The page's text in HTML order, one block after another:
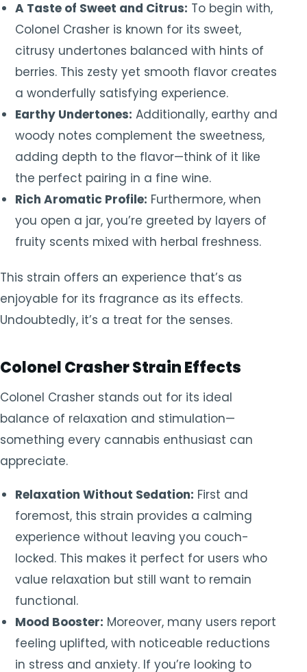
A Taste of Sweet and Citrus: To begin with,
Colonel Crasher is known for its sweet,
citrusy undertones balanced with hints of
berries. This zesty yet smooth flavor creates
a wonderfully satisfying experience.
Earthy Undertones: Additionally, earthy and
woody notes complement the sweetness,
adding depth to the flavor—think of it like
the perfect pairing in a fine wine.
Rich Aromatic Profile: Furthermore, when
you open a jar, you’re greeted by layers of
fruity scents mixed with herbal freshness.
This strain offers an experience that’s as
enjoyable for its fragrance as its effects.
Undoubtedly, it’s a treat for the senses.
Colonel Crasher Strain Effects
Colonel Crasher stands out for its ideal
balance of relaxation and stimulation—
something every cannabis enthusiast can
appreciate.
Relaxation Without Sedation: First and
foremost, this strain provides a calming
experience without leaving you couch-
locked. This makes it perfect for users who
value relaxation but still want to remain
functional.
Mood Booster: Moreover, many users report
feeling uplifted, with noticeable reductions
in stress and anxiety. If you’re looking to